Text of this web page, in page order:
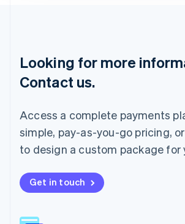
Looking for more
Contact us.
Access a complete payments
simple, pay-as-you-go pricing,
to design a custom package for
Get in touch
Mainland China
简体中文English
Malaysia
English
Mexico
Español
Netherlands
New Zealand
English
English